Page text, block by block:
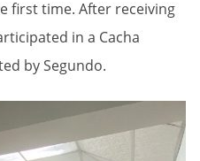
first time. After receiving
in a Cacha
by Segundo.